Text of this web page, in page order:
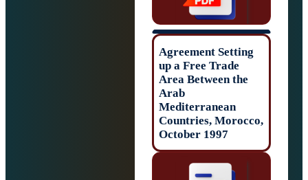
Agreement
up a Free Trade
Area Between
Mediterranean
Countries,
October 1997